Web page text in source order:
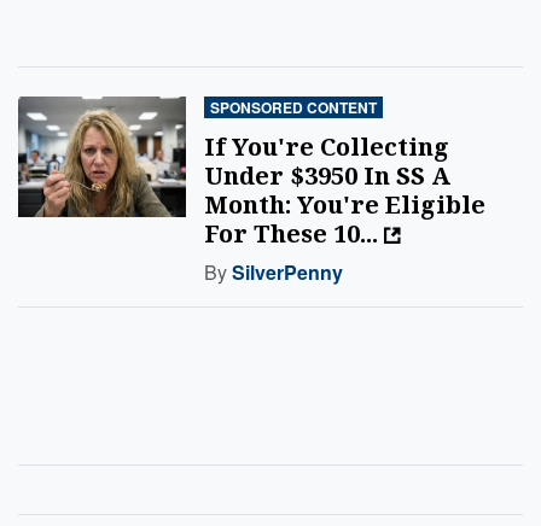
SPONSORED CONTENT
If You're Collecting
Under $3950 In SS A
Month: You're Eligible
For These 10...
BySilverPenny